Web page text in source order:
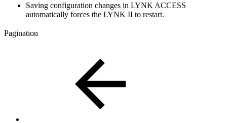
Saving configuration changes in LYNK ACCESS
automatically forces the LYNK II to restart.
Pagination